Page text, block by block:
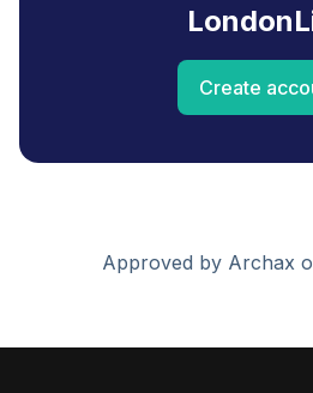
Create
Approved by Archax